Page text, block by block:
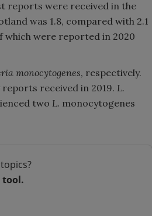
reports were received in the
was 1.8, compared with 2.1
which were reported in 2020
monocytogenes, respectively.
received in 2019. L.
two L. monocytogenes
tool.